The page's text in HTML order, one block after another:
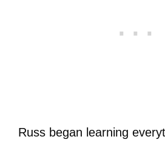
Russ began learning